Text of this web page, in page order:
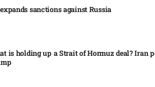
sanctions against Russia
is holding up a Strait of Hormuz deal? Iran